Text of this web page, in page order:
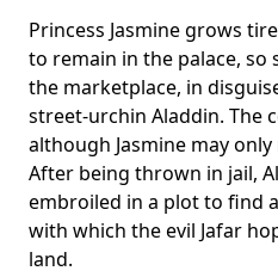
Princess Jasmine grows
to remain in the palace, so
the marketplace, in
street-urchin Aladdin. The
although Jasmine may
After being thrown in jail,
embroiled in a plot to find
with which the evil Jafar
land.